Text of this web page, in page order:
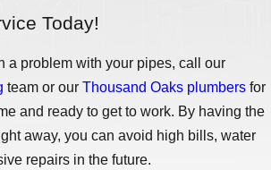
Today!
a problem with your pipes, call our
team or our Thousand Oaks plumbers for
and ready to get to work. By having the
away, you can avoid high bills, water
repairs in the future.